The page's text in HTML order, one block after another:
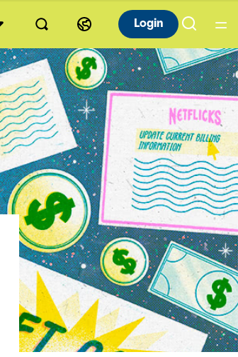
Login